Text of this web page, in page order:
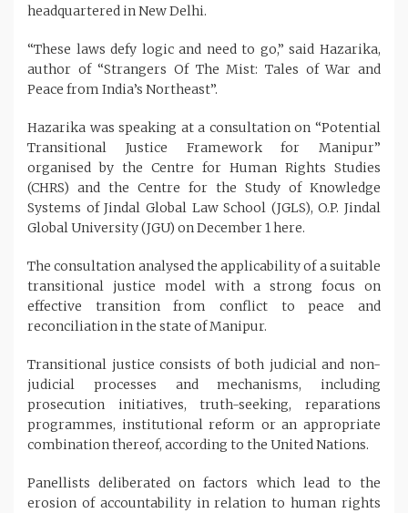
headquartered in New Delhi.
“These laws defy logic and need to go,” said Hazarika,
author of “Strangers Of The Mist: Tales of War and
Peace from India’s Northeast”.
Hazarika was speaking at a consultation on “Potential
Transitional Justice Framework for Manipur”
organised by the Centre for Human Rights Studies
(CHRS) and the Centre for the Study of Knowledge
Systems of Jindal Global Law School (JGLS), O.P. Jindal
Global University (JGU) on December 1 here.
The consultation analysed the applicability of a suitable
transitional justice model with a strong focus on
effective transition from conflict to peace and
reconciliation in the state of Manipur.
Transitional justice consists of both judicial and non-
judicial processes and mechanisms, including
prosecution initiatives, truth-seeking, reparations
programmes, institutional reform or an appropriate
combination thereof, according to the United Nations.
Panellists deliberated on factors which lead to the
erosion of accountability in relation to human rights